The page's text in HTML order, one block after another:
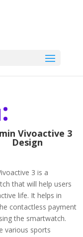
Vivoactive 3
Design
3 is a
that will help users
life. It helps in
contactless payment
the smartwatch.
various sports